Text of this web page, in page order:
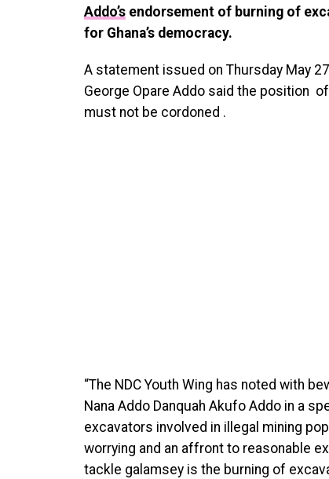
Addo’s endorsement of burning of
for Ghana’s democracy.
A statement issued on Thursday May
George Opare Addo said the position
must not be cordoned .
“The NDC Youth Wing has noted with
Nana Addo Danquah Akufo Addo in a
excavators involved in illegal mining
worrying and an affront to reasonable
tackle galamsey is the burning of